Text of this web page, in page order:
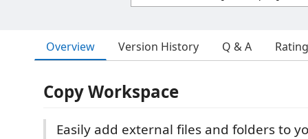
Overview Version History Q & A
Copy Workspace
Easily add external files and folders to